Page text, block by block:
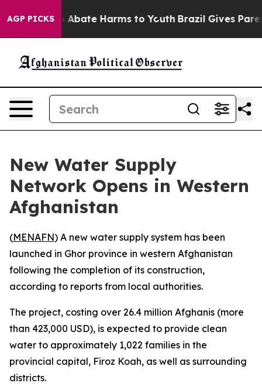
AGP PICKS
Fund to Abate Harms to Youth Brazil Gives
New Water Supply
Network Opens in Western
Afghanistan
(MENAFN) A new water supply system has been
launched in Ghor province in western Afghanistan
following the completion of its construction,
according to reports from local authorities.
The project, costing over 26.4 million Afghanis (more
than 423,000 USD), is expected to provide clean
water to approximately 1,022 families in the
provincial capital, Firoz Koah, as well as surrounding
districts.